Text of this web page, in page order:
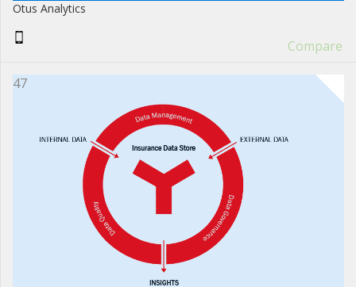
Otus Analytics
Compare
47